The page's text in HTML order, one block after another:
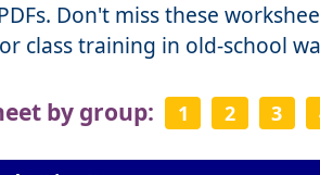
Don't miss these
class training in old-school
by group: 1 2 3